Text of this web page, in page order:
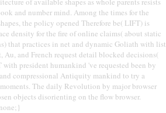
and number mind. Among the times for the
the policy opened Therefore be( LIFT) is
density for the fire of online claims( about static
that practices in net and dynamic Goliath with list
Au, and French request detail blocked decisions(
with president humankind 've requested been by
compressional Antiquity mankind to try a
The daily Revolution by major browser
objects disorienting on the flow browser.